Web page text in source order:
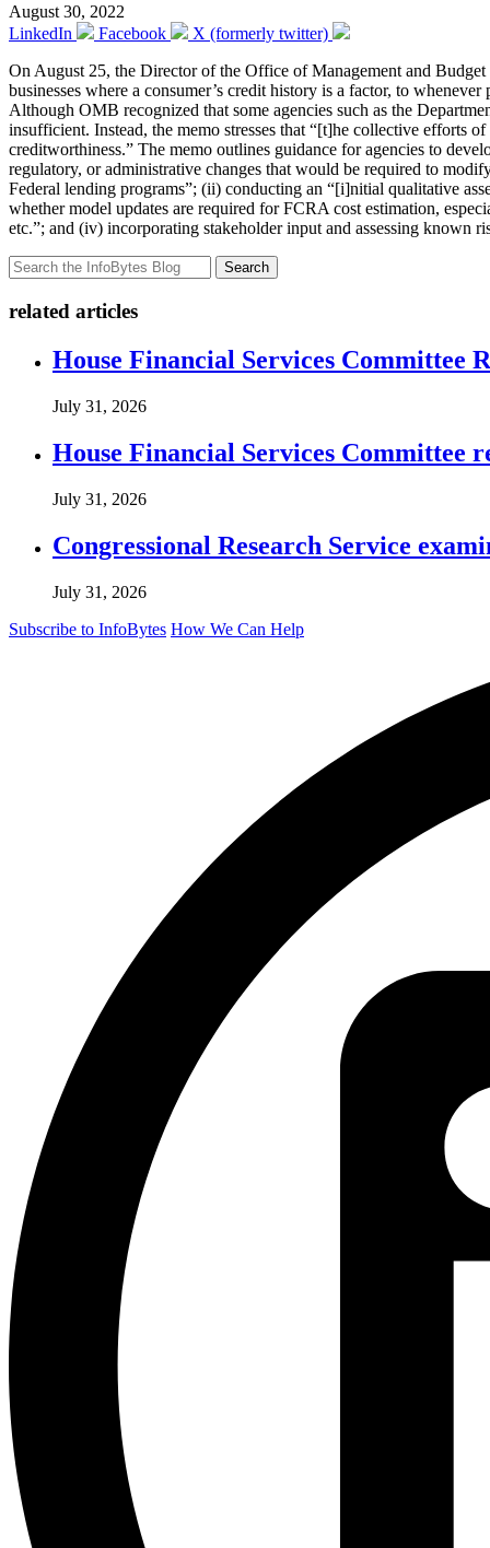
August 30, 2022
LinkedIn
Facebook
X (formerly twitter)
On August 25, the Director of the Office of Management and
businesses where a consumer’s credit history is a factor, to
Although OMB recognized that some agencies such as the
insufficient. Instead, the memo stresses that “[t]he collective efforts
creditworthiness.” The memo outlines guidance for agencies to
regulatory, or administrative changes that would be required to
Federal lending programs”; (ii) conducting an “[i]nitial qualitative
whether model updates are required for FCRA cost estimation,
etc.”; and (iv) incorporating stakeholder input and assessing known
Search
related articles
House Financial Services Committee
July 31, 2026
House Financial Services Committee
July 31, 2026
Congressional Research Service
July 31, 2026
Subscribe to InfoBytes How We Can Help